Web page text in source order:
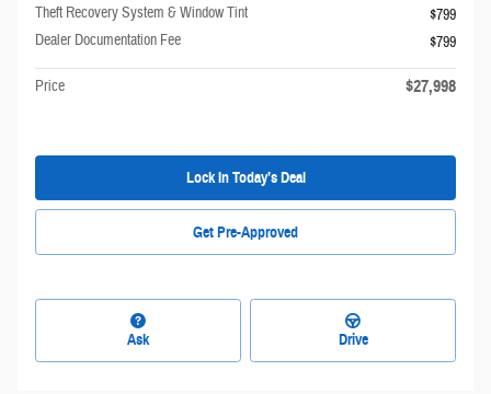
Theft Recovery System & Window Tint
$799
Dealer Documentation Fee
$799
Price $27,998
Lock In Today’s Deal
Get Pre-Approved
Ask Drive